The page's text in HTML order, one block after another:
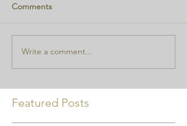
Comments
Write a comment...
Featured Posts